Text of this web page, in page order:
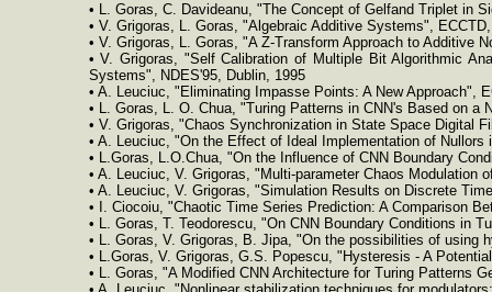
• L. Goras, C. Davideanu, "The Concept of Gelfand Triplet in
• V. Grigoras, L. Goras, "Algebraic Additive Systems",
• V. Grigoras, L. Goras, "A Z-Transform Approach to Additive
• V. Grigoras, "Self Calibration of Multiple Bit Algorithmic
Systems", NDES'95, Dublin, 1995
• A. Leuciuc, "Eliminating Impasse Points: A New Approach",
• L. Goras, L. O. Chua, "Turing Patterns in CNN's Based on a
• V. Grigoras, "Chaos Synchronization in State Space Digital
• A. Leuciuc, "On the Effect of Ideal Implementation of
• L.Goras, L.O.Chua, "On the Influence of CNN Boundary
• A. Leuciuc, V. Grigoras, "Multi-parameter Chaos Modulation
• A. Leuciuc, V. Grigoras, "Simulation Results on Discrete
• I. Ciocoiu, "Chaotic Time Series Prediction: A Comparison
• L. Goras, T. Teodorescu, "On CNN Boundary Conditions in
• L. Goras, V. Grigoras, B. Jipa, "On the possibilities of using
• L.Goras, V. Grigoras, G.S. Popescu, "Hysteresis - A
• L. Goras, "A Modified CNN Architecture for Turing Patterns